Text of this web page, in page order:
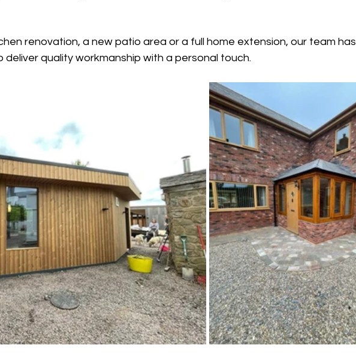
renovation, a new patio area or a full home extension, our team has
deliver quality workmanship with a personal touch.